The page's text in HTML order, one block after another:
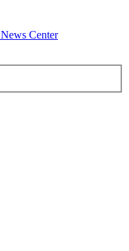
News Center